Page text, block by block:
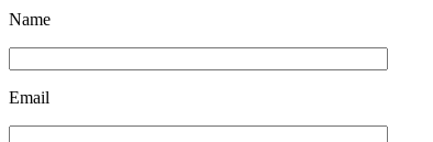
Name
Email